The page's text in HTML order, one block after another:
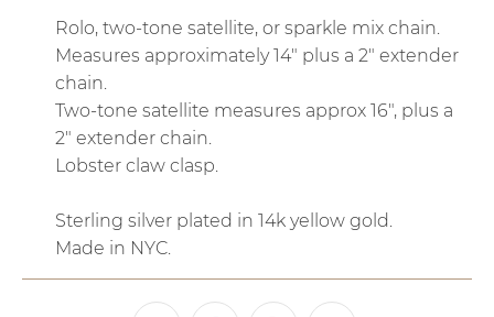
Rolo, two-tone satellite, or sparkle mix chain.
Measures approximately 14" plus a 2" extender
chain.
Two-tone satellite measures approx 16", plus a
2" extender chain.
Lobster claw clasp.
Sterling silver plated in 14k yellow gold.
Made in NYC.